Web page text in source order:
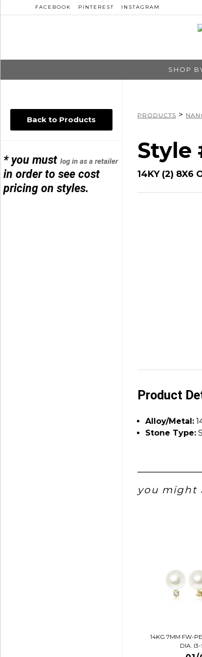
FACEBOOK PINTEREST INSTAGRAM
SHOP
Back to Products
* you mustlog in as a retailer
in order to see cost
pricing on styles.
PRODUCTS >
Style
14KY (2) 8X6
Product
Alloy/Metal:
Stone Type:
you might
14KG 7MM FW-
DIA. I3-